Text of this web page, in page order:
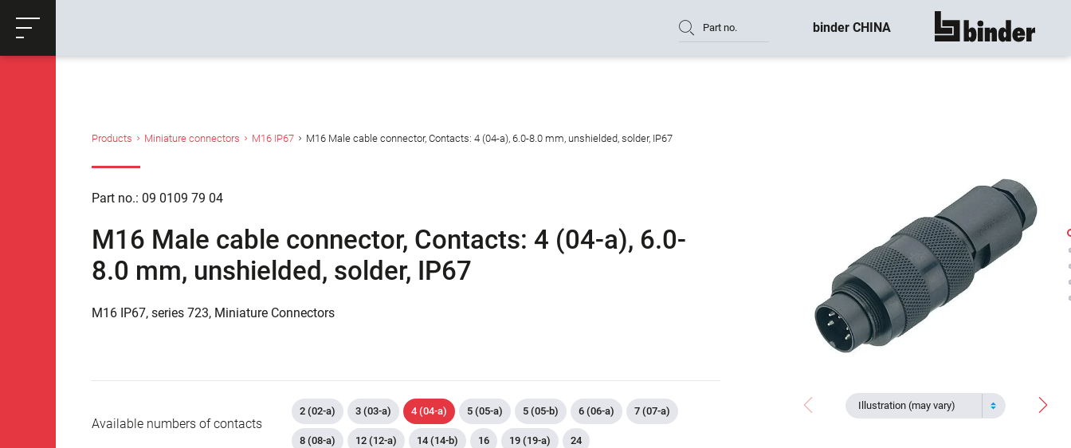
Productrequest
Part no. binder CHINA show all
Products Miniature connectors M16 IP67 M16 Male cable connector, Contacts: 4 (04-a), 6.0-8.0 mm, unshielded, solder, IP67
Part no.: 09 0109 79 04
M16 Male cable connector, Contacts: 4 (04-a), 6.0-
8.0 mm, unshielded, solder, IP67
M16 IP67, series 723, Miniature Connectors
Illustration (may vary)
Available numbers of contacts
2 (02-a) 3 (03-a) 4 (04-a) 5 (05-a) 5 (05-b) 6 (06-a) 7 (07-a)
8 (08-a) 12 (12-a) 14 (14-b) 16 19 (19-a) 24